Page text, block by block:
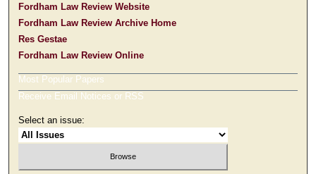
Fordham Law Review Website
Fordham Law Review Archive Home
Res Gestae
Fordham Law Review Online
Most Popular Papers
Receive Email Notices or RSS
Select an issue: